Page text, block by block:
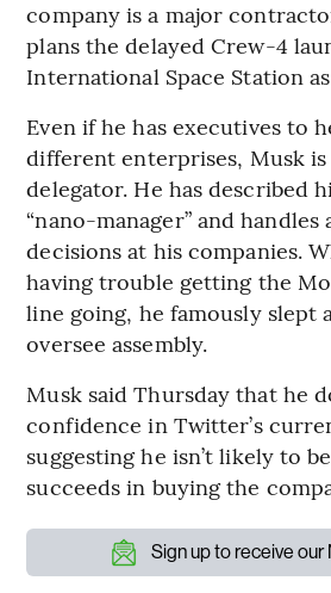
company is a major
plans the delayed Crew-4
International Space Station
Even if he has executives to
different enterprises, Musk
delegator. He has described
“nano-manager” and
decisions at his companies.
having trouble getting the
line going, he famously slept
oversee assembly.
Musk said Thursday that he
confidence in Twitter’s
suggesting he isn’t likely to
succeeds in buying the
Sign up to receive